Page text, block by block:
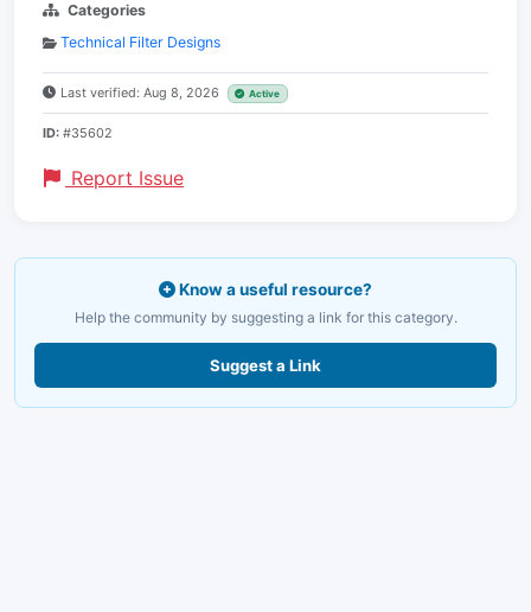
Categories
Technical Filter Designs
Last verified: Aug 8, 2026 Active
ID: #35602
Report Issue
Know a useful resource?
Help the community by suggesting a link for this category.
Suggest a Link